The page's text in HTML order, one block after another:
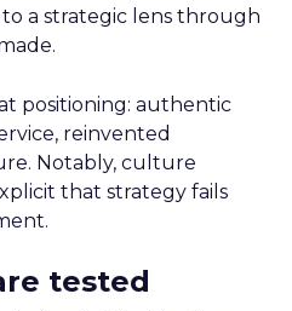
a strategic lens through
positioning: authentic
reinvented
Notably, culture
that strategy fails
tested